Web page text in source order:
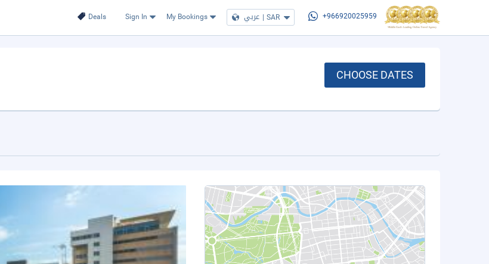
Deals Sign In My Bookings عربي | SAR +966920025959
CHOOSE DATES